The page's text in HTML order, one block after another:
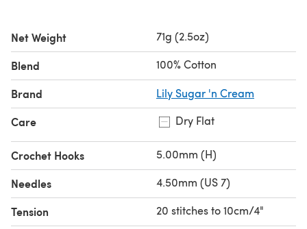
Net Weight 71g (2.5oz)
Blend 100% Cotton
Brand Lily Sugar 'n Cream
Care Dry Flat
Crochet Hooks 5.00mm (H)
Needles 4.50mm (US 7)
Tension 20 stitches to 10cm/4"